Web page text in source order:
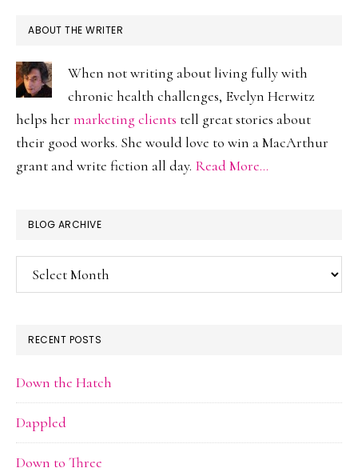
ABOUT THE WRITER
When not writing about living fully with
chronic health challenges, Evelyn Herwitz
helps her marketing clients tell great stories about
their good works. She would love to win a MacArthur
grant and write fiction all day. Read More…
BLOG ARCHIVE
Blog
Archive
RECENT POSTS
Down the Hatch
Dappled
Down to Three